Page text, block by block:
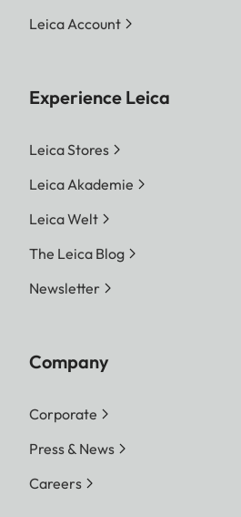
Leica Account
Experience Leica
Leica Stores
Leica Akademie
Leica Welt
The Leica Blog
Newsletter
Company
Corporate
Press & News
Careers